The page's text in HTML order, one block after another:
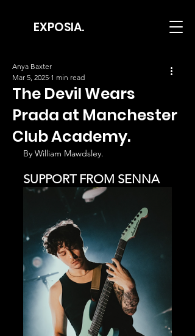
EXPOSIA.
The Devil Wears
Prada at Manchester
Club Academy.
Anya Baxter
Mar 5, 2025 1 min read
By William Mawdsley.
SUPPORT FROM SENNA